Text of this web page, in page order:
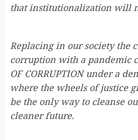
that institutionalization will
Replacing in our society the
corruption with a pandemic
OF CORRUPTION under a
where the wheels of justice
be the only way to cleanse
cleaner future.